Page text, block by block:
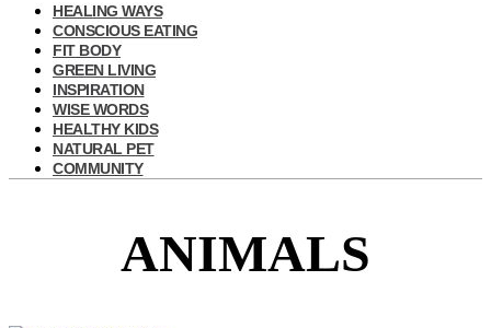
HEALING WAYS
CONSCIOUS EATING
FIT BODY
GREEN LIVING
INSPIRATION
WISE WORDS
HEALTHY KIDS
NATURAL PET
COMMUNITY
ANIMALS